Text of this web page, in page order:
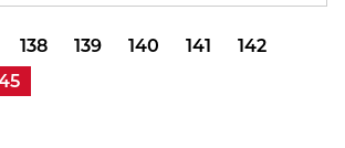
138 139 140 141
142